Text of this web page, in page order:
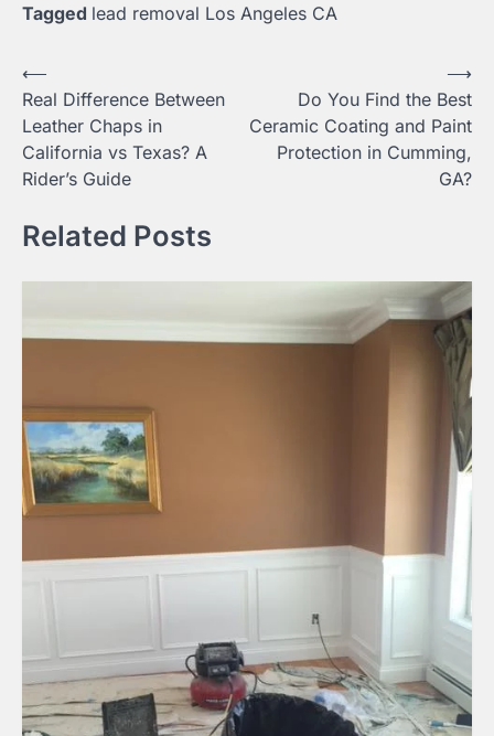
Tagged lead removal Los Angeles CA
Post
navigation
⟵
Real Difference Between
Leather Chaps in
California vs Texas? A
Rider’s Guide
Do You Find the Best
Ceramic Coating and Paint
Protection in Cumming,
GA?
⟶
Related Posts